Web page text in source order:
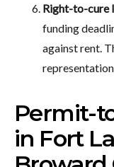
Right-to-cure
funding
against rent.
Permit-
in Fort